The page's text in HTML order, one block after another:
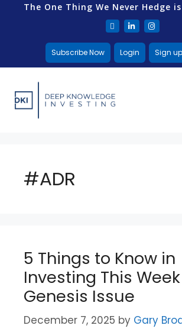
The One Thing We Never Hedge
Subscribe Now Login Sign up
#ADR
5 Things to Know in
Investing This
Genesis Issue
December 7, 2025 by Gary